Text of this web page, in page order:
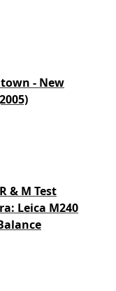
- New
& M Test
Leica M240